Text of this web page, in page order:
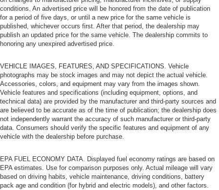
conditions. An advertised price will be honored from the date of publication
for a period of five days, or until a new price for the same vehicle is
published, whichever occurs first. After that period, the dealership may
publish an updated price for the same vehicle. The dealership commits to
honoring any unexpired advertised price.
VEHICLE IMAGES, FEATURES, AND SPECIFICATIONS. Vehicle
photographs may be stock images and may not depict the actual vehicle.
Accessories, colors, and equipment may vary from the images shown.
Vehicle features and specifications (including equipment, options, and
technical data) are provided by the manufacturer and third-party sources and
are believed to be accurate as of the time of publication; the dealership does
not independently warrant the accuracy of such manufacturer or third-party
data. Consumers should verify the specific features and equipment of any
vehicle with the dealership before purchase.
EPA FUEL ECONOMY DATA. Displayed fuel economy ratings are based on
EPA estimates. Use for comparison purposes only. Actual mileage will vary
based on driving habits, vehicle maintenance, driving conditions, battery
pack age and condition (for hybrid and electric models), and other factors.